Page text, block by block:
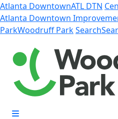
Skip to Main Content
Atlanta DowntownATL DTN
Atlanta Downtown
ParkWoodruff ParkSearch